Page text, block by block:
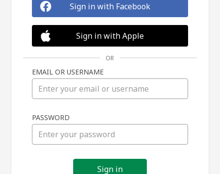
in
Sign in with Facebook
Sign in with Apple
OR
EMAIL OR USERNAME
PASSWORD